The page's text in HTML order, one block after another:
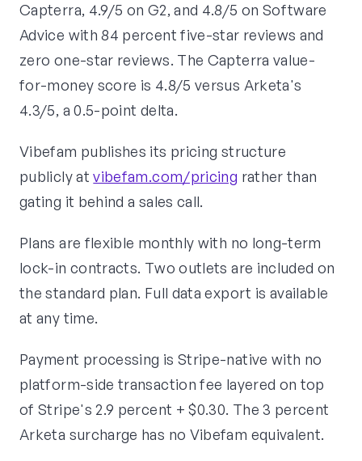
Capterra, 4.9/5 on G2, and 4.8/5 on Software
Advice with 84 percent five-star reviews and
zero one-star reviews. The Capterra value-
for-money score is 4.8/5 versus Arketa's
4.3/5, a 0.5-point delta.
Vibefam publishes its pricing structure
publicly atvibefam.com/pricing rather than
gating it behind a sales call.
Plans are flexible monthly with no long-term
lock-in contracts. Two outlets are included on
the standard plan. Full data export is available
at any time.
Payment processing is Stripe-native with no
platform-side transaction fee layered on top
of Stripe's 2.9 percent + $0.30. The 3 percent
Arketa surcharge has no Vibefam equivalent.